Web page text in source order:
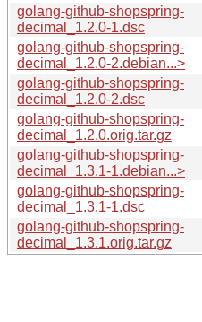
golang-github-shopspring-
decimal_1.2.0-1.dsc
golang-github-shopspring-
decimal_1.2.0-2.debian...>
golang-github-shopspring-
decimal_1.2.0-2.dsc
golang-github-shopspring-
decimal_1.2.0.orig.tar.gz
golang-github-shopspring-
decimal_1.3.1-1.debian...>
golang-github-shopspring-
decimal_1.3.1-1.dsc
golang-github-shopspring-
decimal_1.3.1.orig.tar.gz